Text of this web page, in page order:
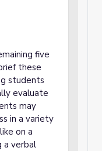
five
these
students
evaluate
may
in a variety
on a
a verbal